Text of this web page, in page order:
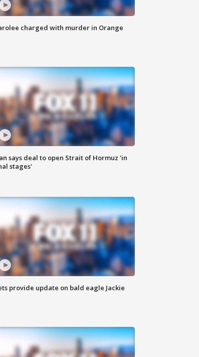
charged with murder in Orange
says deal to open Strait of Hormuz 'in
stages'
provide update on bald eagle Jackie